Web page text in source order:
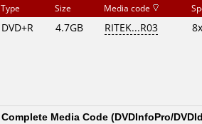
Type Size Media code
DVD+R 4.7GB RITEK...R03 8x
Complete Media Code (DVDInfoPro/